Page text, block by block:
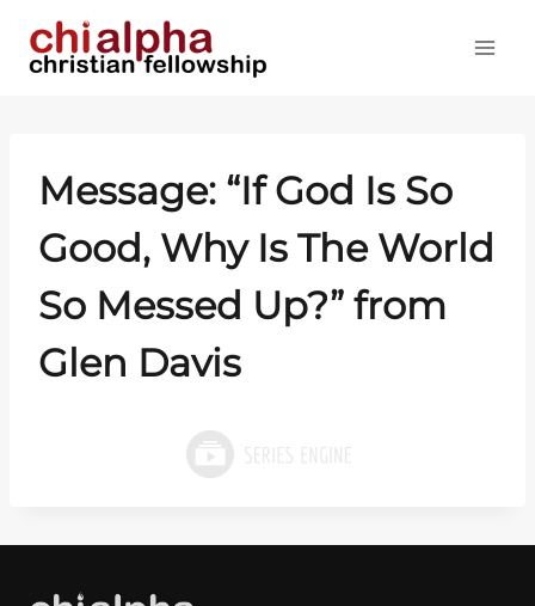
Message: “If God Is So
Good, Why Is The World
So Messed Up?” from
Glen Davis